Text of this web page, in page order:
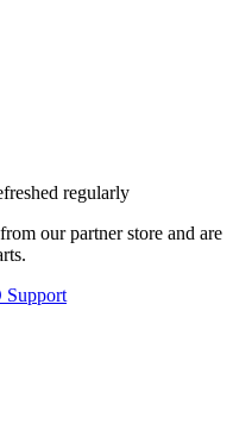
regularly
our partner store and are
Support